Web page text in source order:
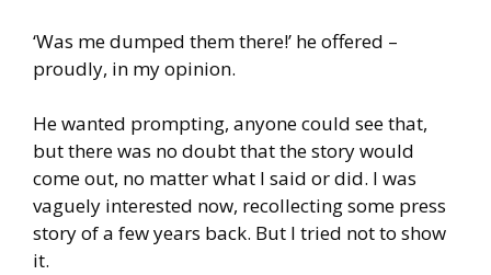
‘Was me dumped them there!’ he offered –
proudly, in my opinion.
He wanted prompting, anyone could see that,
but there was no doubt that the story would
come out, no matter what I said or did. I was
vaguely interested now, recollecting some press
story of a few years back. But I tried not to show
it.